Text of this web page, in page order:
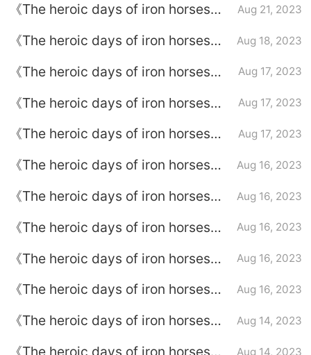
episode 28
《The heroic days of iron horses》
episode 27
Aug 21, 2023
《The heroic days of iron horses》
episode 26
Aug 18, 2023
《The heroic days of iron horses》
episode 25
Aug 17, 2023
《The heroic days of iron horses》
episode 24
Aug 17, 2023
《The heroic days of iron horses》
episode 23
Aug 17, 2023
《The heroic days of iron horses》
episode 22
Aug 16, 2023
《The heroic days of iron horses》
episode 21
Aug 16, 2023
《The heroic days of iron horses》
episode 20
Aug 16, 2023
《The heroic days of iron horses》
episode 19
Aug 16, 2023
《The heroic days of iron horses》
episode 18
Aug 16, 2023
《The heroic days of iron horses》
Aug 14, 2023
《The heroic days of iron horses》
Aug 14, 2023